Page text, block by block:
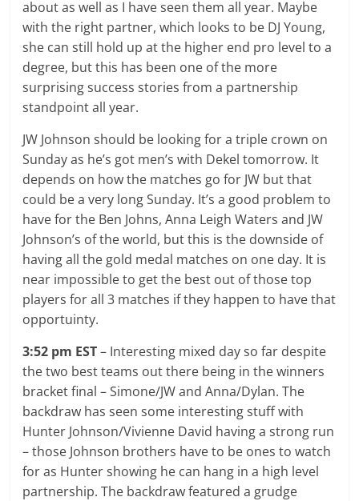
about as well as I have seen them all year. Maybe
with the right partner, which looks to be DJ Young,
she can still hold up at the higher end pro level to a
degree, but this has been one of the more
surprising success stories from a partnership
standpoint all year.
JW Johnson should be looking for a triple crown on
Sunday as he’s got men’s with Dekel tomorrow. It
depends on how the matches go for JW but that
could be a very long Sunday. It’s a good problem to
have for the Ben Johns, Anna Leigh Waters and JW
Johnson’s of the world, but this is the downside of
having all the gold medal matches on one day. It is
near impossible to get the best out of those top
players for all 3 matches if they happen to have that
opportuinty.
3:52 pm EST– Interesting mixed day so far despite
the two best teams out there being in the winners
bracket final – Simone/JW and Anna/Dylan. The
backdraw has seen some interesting stuff with
Hunter Johnson/Vivienne David having a strong run
– those Johnson brothers have to be ones to watch
for as Hunter showing he can hang in a high level
partnership. The backdraw featured a grudge